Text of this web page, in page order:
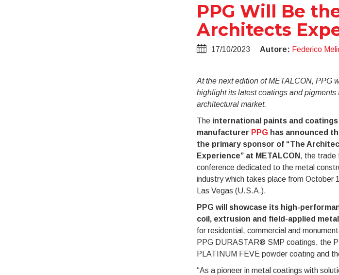
PPG Will Be
Architects
17/10/2023 Autore: Federico
At the next edition of METALCON, PPG
highlight its latest coatings and pigments
architectural market.
The international paints and coatings
manufacturer PPG has announced
the primary sponsor of “The
Experience” at METALCON , the trade
conference dedicated to the metal
industry which takes place from October
Las Vegas (U.S.A.).
PPG will showcase its high-
coil, extrusion and field-applied
for residential, commercial and
PPG DURASTAR® SMP coatings, the
PLATINUM FEVE powder coating and
“As a pioneer in metal coatings with